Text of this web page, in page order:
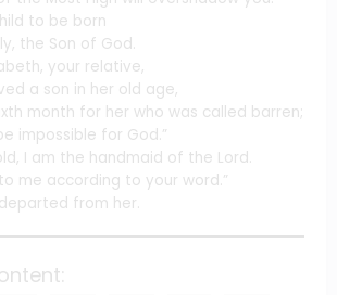
to be born
the Son of God.
your relative,
a son in her old age,
month for her who was called barren;
impossible for God.”
I am the handmaid of the Lord.
me according to your word.”
from her.